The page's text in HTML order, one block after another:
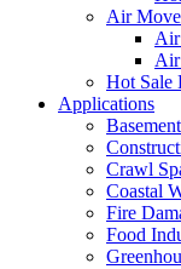
Air
Air
Air
Hot Sale
Applications
Crawl
Coastal
Fire
Food